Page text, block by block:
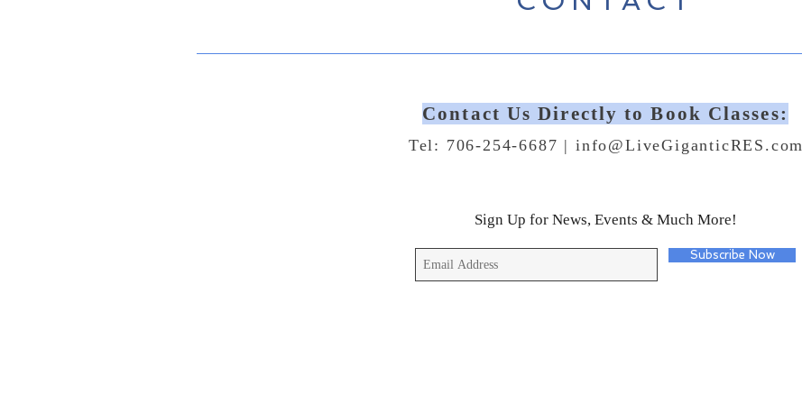
Contact Us Directly to Book Classes:
Tel: 706-254-6687 | info@LiveGiganticRES.com
Sign Up for News, Events & Much More!
Subscribe Now